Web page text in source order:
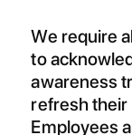
We require
to
awareness
refresh their
Employees